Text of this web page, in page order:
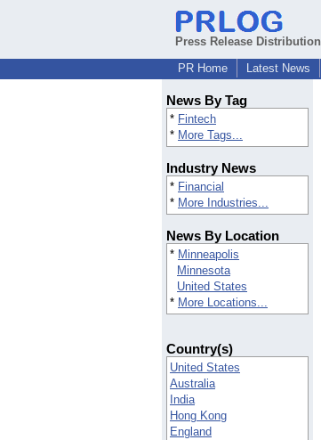
Press Release Distribution
PR Home
Latest News
News By Tag
* Fintech
* More Tags...
Industry News
* Financial
* More Industries...
News By Location
* Minneapolis
Minnesota
United States
* More Locations...
Country(s)
United States
Australia
India
Hong Kong
England